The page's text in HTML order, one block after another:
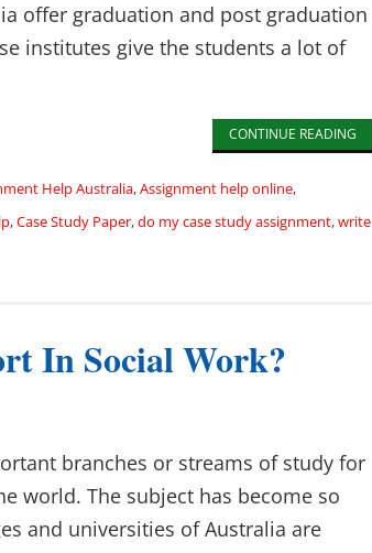
offer graduation and post graduation
institutes give the students a lot of
CONTINUE READING
Help Australia,Assignment help online,
,Case Study Paper,do my case study assignment,write
In Social Work?
branches or streams of study for
world. The subject has become so
and universities of Australia are